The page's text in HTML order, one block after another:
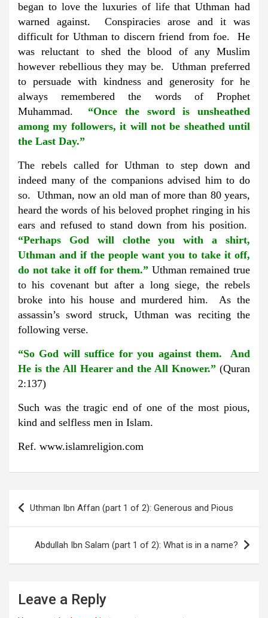
began to love the luxuries of life that Uthman had
warned against. Conspiracies arose and it was
difficult for Uthman to discern friend from foe. He
was reluctant to shed the blood of any Muslim
however rebellious they may be. Uthman preferred
to persuade with kindness and generosity for he
always remembered the words of Prophet
Muhammad. “Once the sword is unsheathed
among my followers, it will not be sheathed until
the Last Day.”
The rebels called for Uthman to step down and
indeed many of the companions advised him to do
so. Uthman, now an old man of more than 80 years,
heard the words of his beloved prophet ringing in his
ears and refused to stand down from his position.
“Perhaps God will clothe you with a shirt,
Uthman and if the people want you to take it off,
do not take it off for them.” Uthman remained true
to his covenant but after a long siege, the rebels
broke into his house and murdered him. As the
assassin’s sword struck, Uthman was reciting the
following verse.
“So God will suffice for you against them. And
He is the All Hearer and the All Knower.” (Quran
2:137)
Such was the tragic end of one of the most pious,
kind and selfless men in Islam.
Ref. www.islamreligion.com
Post
navigation
Uthman Ibn Affan (part 1 of 2): Generous and Pious
Abdullah Ibn Salam (part 1 of 2): What is in a name?
Leave a Reply